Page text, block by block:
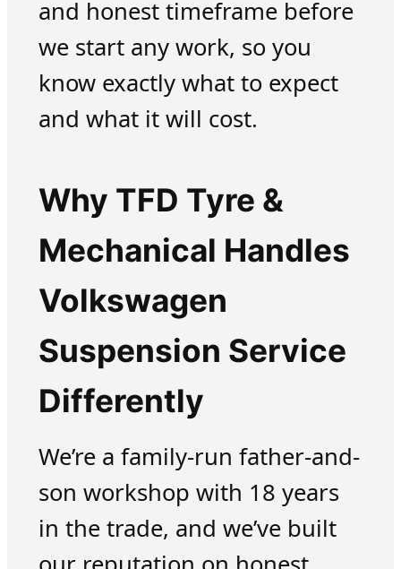
and honest timeframe before
we start any work, so you
know exactly what to expect
and what it will cost.
Why TFD Tyre &
Mechanical Handles
Volkswagen
Suspension Service
Differently
We’re a family-run father-and-
son workshop with 18 years
in the trade, and we’ve built